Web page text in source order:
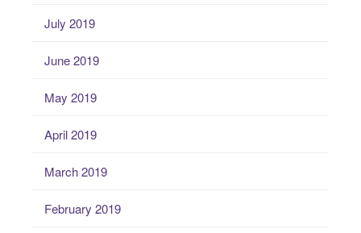
July 2019
June 2019
May 2019
April 2019
March 2019
February 2019